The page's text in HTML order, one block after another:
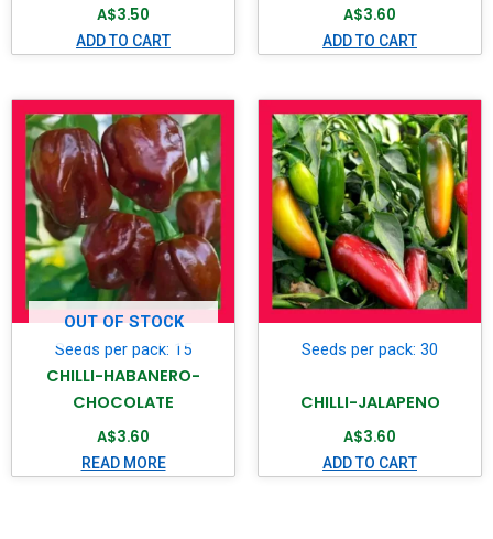
A$3.50
ADD TO CART
A$3.60
ADD TO CART
OUT OF STOCK
Seeds per pack: 15
CHILLI-HABANERO-
CHOCOLATE
A$3.60
READ MORE
Seeds per pack: 30
CHILLI-JALAPENO
A$3.60
ADD TO CART